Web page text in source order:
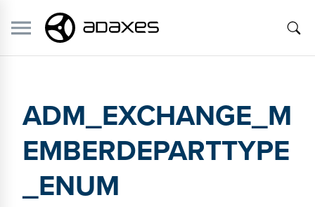
ADM_EXCHANGE_M
EMBERDEPARTTYPE
_ENUM